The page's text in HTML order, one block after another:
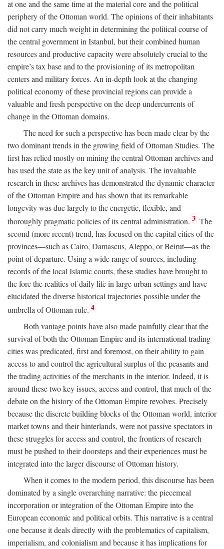
at one and the same time at the material core and the political
periphery of the Ottoman world. The opinions of their inhabitants
did not carry much weight in determining the political course of
the central government in Istanbul, but their combined human
resources and productive capacity were absolutely crucial to the
empire’s tax base and to the provisioning of its metropolitan
centers and military forces. An in-depth look at the changing
political economy of these provincial regions can provide a
valuable and fresh perspective on the deep undercurrents of
change in the Ottoman domains.
The need for such a perspective has been made clear by the
two dominant trends in the growing field of Ottoman Studies. The
first has relied mostly on mining the central Ottoman archives and
has used the state as the key unit of analysis. The invaluable
research in these archives has demonstrated the dynamic character
of the Ottoman Empire and has shown that its remarkable
longevity was due largely to the energetic, flexible, and
thoroughly pragmatic policies of its central administration. 3 The
second (more recent) trend, has focused on the capital cities of the
provinces—such as Cairo, Damascus, Aleppo, or Beirut—as the
point of departure. Using a wide range of sources, including
records of the local Islamic courts, these studies have brought to
the fore the realities of daily life in large urban settings and have
elucidated the diverse historical trajectories possible under the
umbrella of Ottoman rule. 4
Both vantage points have also made painfully clear that the
survival of both the Ottoman Empire and its international trading
cities was predicated, first and foremost, on their ability to gain
access to and control the agricultural surplus of the peasants and
the trading activities of the merchants in the interior. Indeed, it is
around these two key issues, access and control, that much of the
debate on the history of the Ottoman Empire revolves. Precisely
because the discrete building blocks of the Ottoman world, interior
market towns and their hinterlands, were not passive spectators in
these struggles for access and control, the frontiers of research
must be pushed to their doorsteps and their experiences must be
integrated into the larger discourse of Ottoman history.
When it comes to the modern period, this discourse has been
dominated by a single overarching narrative: the piecemeal
incorporation or integration of the Ottoman Empire into the
European economic and political orbits. This narrative is a central
one because it deals directly with the problematics of capitalism,
imperialism, and colonialism and because it has implications for